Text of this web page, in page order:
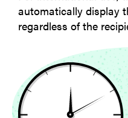
automatically display
regardless of the